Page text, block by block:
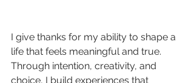
I give thanks for my ability to shape a
life that feels meaningful and true.
Through intention, creativity, and
choice, I build experiences that